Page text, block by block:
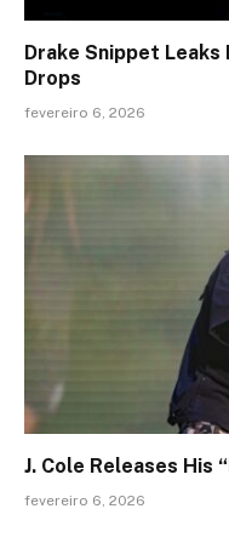
Drake Snippet Leaks
Drops
fevereiro 6, 2026
J. Cole Releases His
fevereiro 6, 2026